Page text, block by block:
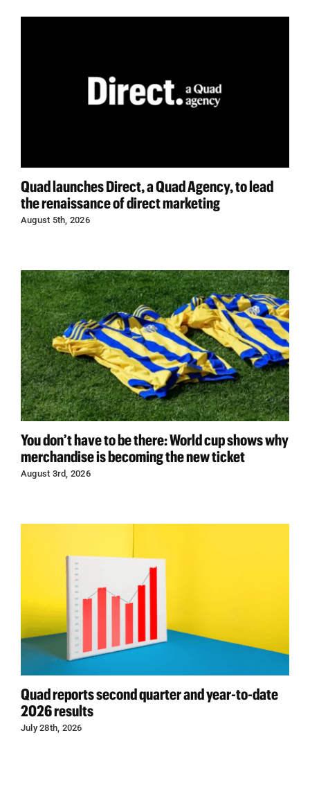
Quad launches Direct, a Quad Agency, to lead
the renaissance of direct marketing
August 5th, 2026
You don’t have to be there: World cup shows why
merchandise is becoming the new ticket
August 3rd, 2026
Quad reports second quarter and year-to-date
2026 results
July 28th, 2026